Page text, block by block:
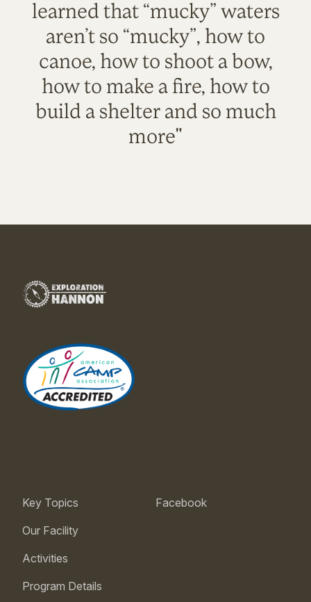
learned that “mucky” waters
aren’t so “mucky”, how to
canoe, how to shoot a bow,
how to make a fire, how to
build a shelter and so much
more"
Key Topics
Our Facility
Activities
Program Details
Facebook